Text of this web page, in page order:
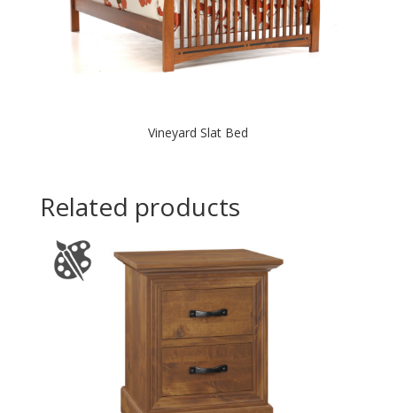
Vineyard Slat Bed
Related products